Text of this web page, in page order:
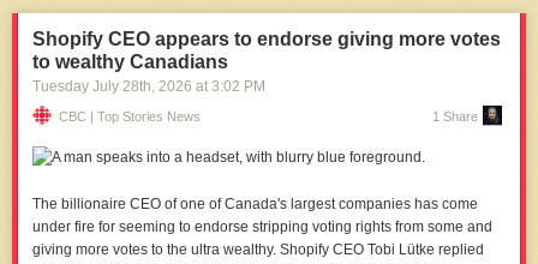
Shopify CEO appears to endorse giving more votes
to wealthy Canadians
Tuesday July 28th , 2026 at 3:02 PM
CBC | Top Stories News 1 Share
The billionaire CEO of one of Canada's largest companies has come
under fire for seeming to endorse stripping voting rights from some and
giving more votes to the ultra wealthy. Shopify CEO Tobi Lütke replied